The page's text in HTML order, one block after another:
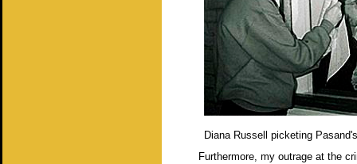
Diana Russell picketing
Furthermore, my outrage at the